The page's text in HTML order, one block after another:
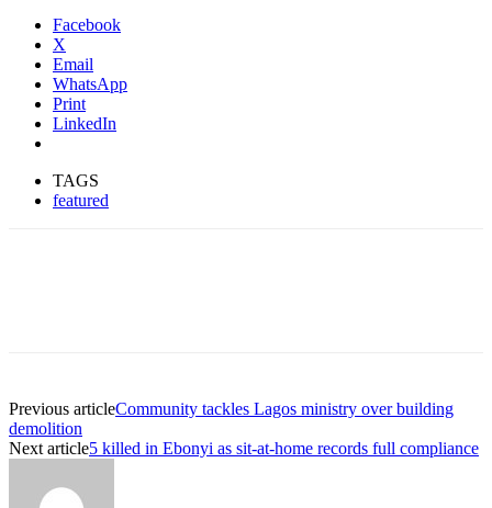
Facebook
X
Email
WhatsApp
Print
LinkedIn
TAGS
featured
Previous articleCommunity tackles Lagos ministry over building
demolition
Next article5 killed in Ebonyi as sit-at-home records full compliance